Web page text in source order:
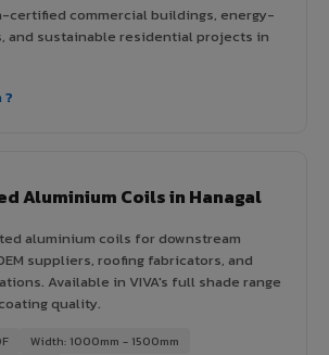
certified commercial buildings, energy-
and sustainable residential projects in
?
Aluminium Coils in Hanagal
aluminium coils for downstream
suppliers, roofing fabricators, and
Available in VIVA's full shade range
quality.
Width: 1000mm - 1500mm